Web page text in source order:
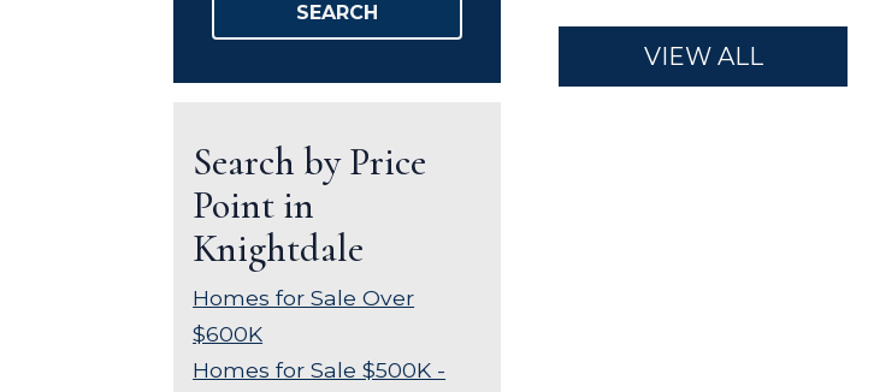
VIEW ALL
SEARCH
Search by Price
Point in
Knightdale
Homes for Sale Over
$600K
Homes for Sale $500K -